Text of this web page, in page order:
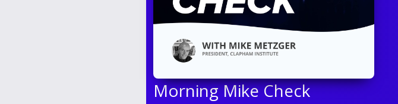
Morning Mike Check